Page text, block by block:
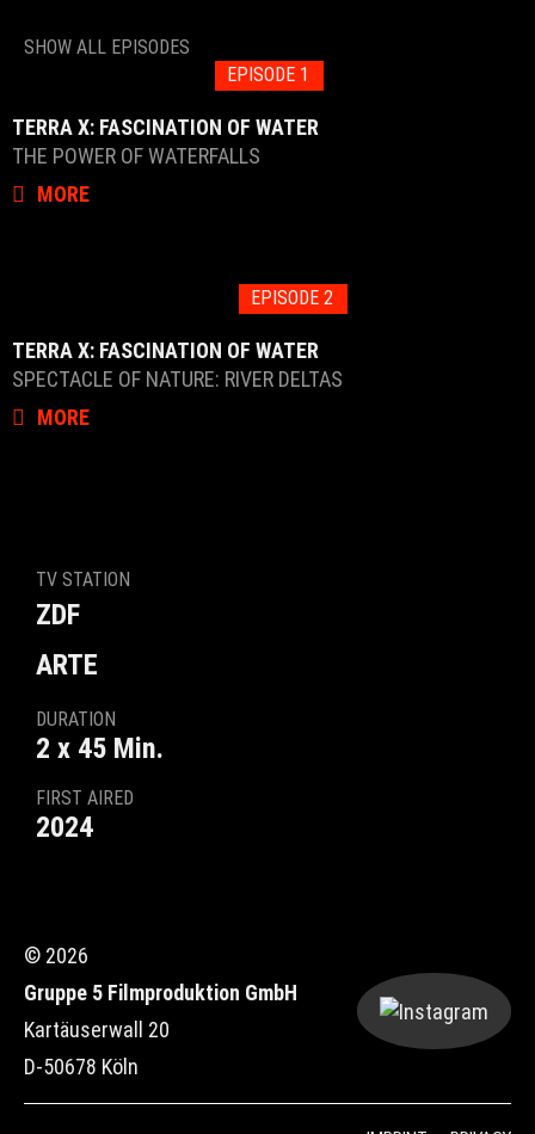
SHOW ALL EPISODES
EPISODE 1
TERRA X: FASCINATION OF WATER
THE POWER OF WATERFALLS
MORE
EPISODE 2
TERRA X: FASCINATION OF WATER
SPECTACLE OF NATURE: RIVER DELTAS
MORE
TV STATION
ZDF
ARTE
DURATION
2 x 45 Min.
FIRST AIRED
2024
© 2026
Gruppe 5 Filmproduktion GmbH
Kartäuserwall 20
D-50678 Köln